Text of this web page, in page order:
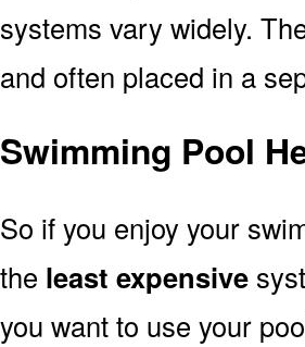
systems vary widely.
and often placed in a
Swimming Pool
So if you enjoy your
the least expensive
you want to use your